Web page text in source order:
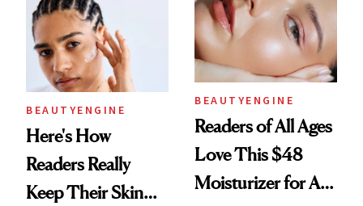
BEAUTYENGINE
Here's How
Readers Really
Keep Their Skin
BEAUTYENGINE
Readers of All Ages
Love This $48
Moisturizer for All-